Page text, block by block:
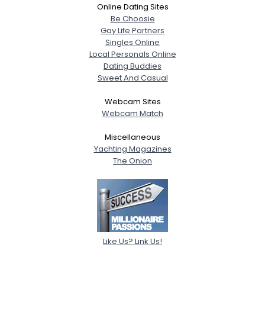
Online Dating Sites
Be Choosie
Gay Life Partners
Singles Online
Local Personals Online
Dating Buddies
Sweet And Casual
Webcam Sites
Webcam Match
Miscellaneous
Yachting Magazines
The Onion
Like Us? Link Us!